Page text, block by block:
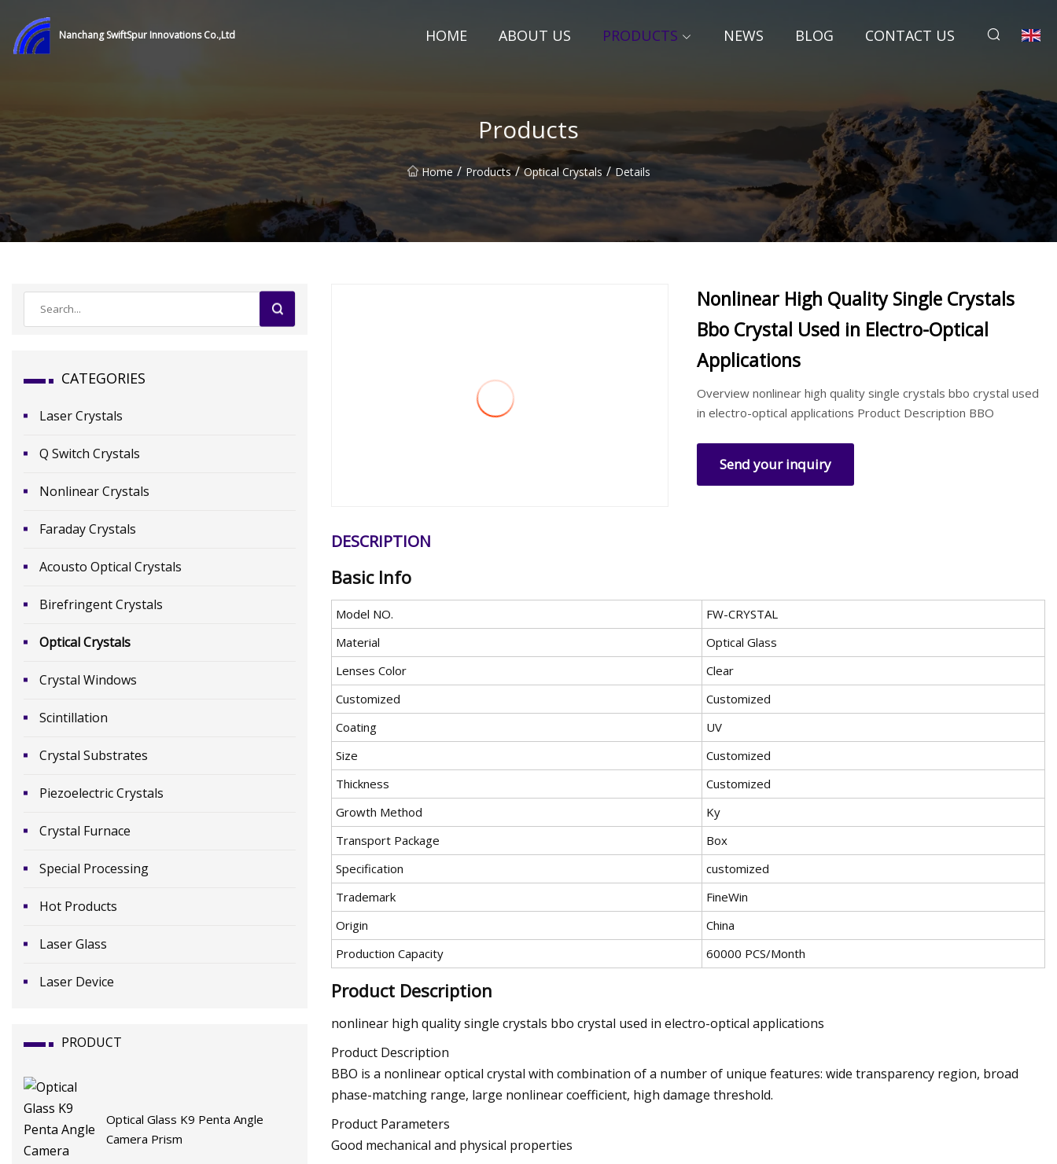
Nanchang SwiftSpur Innovations Co.,Ltd HOME ABOUT US PRODUCTS NEWS BLOG CONTACT US
Products
Home / Products / Optical Crystals / Details
CATEGORIES
Laser Crystals
Q Switch Crystals
Nonlinear Crystals
Faraday Crystals
Acousto Optical Crystals
Birefringent Crystals
Optical Crystals
Crystal Windows
Scintillation
Crystal Substrates
Piezoelectric Crystals
Crystal Furnace
Special Processing
Hot Products
Laser Glass
Laser Device
PRODUCT
Optical Glass K9 Penta Angle
Camera Prism
Nonlinear High Quality Single Crystals
Bbo Crystal Used in Electro-Optical
Applications
Overview nonlinear high quality single crystals bbo crystal used
in electro-optical applications Product Description BBO
Send your inquiry
DESCRIPTION
Basic Info
Model NO.
FW-CRYSTAL
Material
Optical Glass
Lenses Color
Clear
Customized
Customized
Coating
UV
Size
Customized
Thickness
Customized
Growth Method
Ky
Transport Package
Box
Specification
customized
Trademark
FineWin
Origin
China
Production Capacity
60000 PCS/Month
Product Description
nonlinear high quality single crystals bbo crystal used in electro-optical applications
Product Description
BBO is a nonlinear optical crystal with combination of a number of unique features: wide transparency region, broad
phase-matching range, large nonlinear coefficient, high damage threshold.
Product Parameters
Good mechanical and physical properties